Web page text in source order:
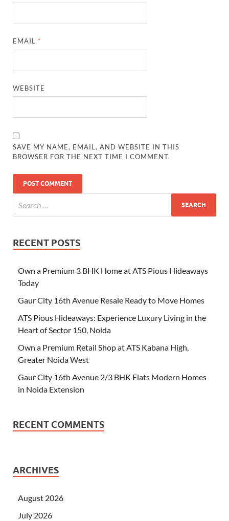
EMAIL *
WEBSITE
SAVE MY NAME, EMAIL, AND WEBSITE IN THIS
BROWSER FOR THE NEXT TIME I COMMENT.
RECENT POSTS
Own a Premium 3 BHK Home at ATS Pious Hideaways
Today
Gaur City 16th Avenue Resale Ready to Move Homes
ATS Pious Hideaways: Experience Luxury Living in the
Heart of Sector 150, Noida
Own a Premium Retail Shop at ATS Kabana High,
Greater Noida West
Gaur City 16th Avenue 2/3 BHK Flats Modern Homes
in Noida Extension
RECENT COMMENTS
ARCHIVES
August 2026
July 2026